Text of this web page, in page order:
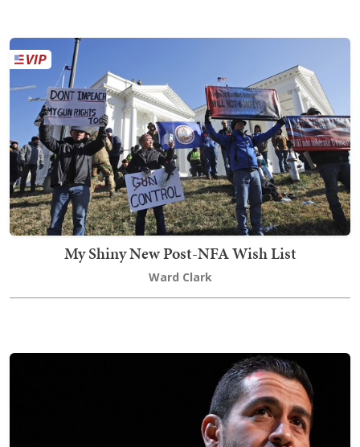
My Shiny New Post-NFA Wish List
Ward Clark